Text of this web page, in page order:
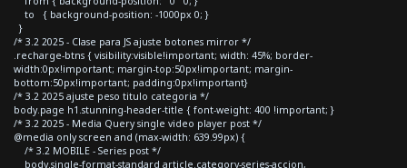
to { background-position: -1000px 0; }
}
/* 3.2 2025 - Clase para JS ajuste botones mirror */
.recharge-btns { visibility:visible!important; width: 45%; border-
width:0px!important; margin-top:50px!important; margin-
bottom:50px!important; padding:0px!important}
/* 3.2 2025 ajuste peso titulo categoria */
body.page h1.stunning-header-title { font-weight: 400 !important; }
/* 3.2 2025 - Media Query single video player post */
@media only screen and (max-width: 639.99px) {
/* 3.2 MOBILE - Series post */
body.single-format-standard article.category-series-accion,